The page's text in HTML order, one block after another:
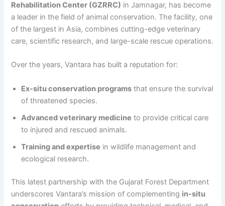
Rehabilitation Center (GZRRC) in Jamnagar, has become
a leader in the field of animal conservation. The facility, one
of the largest in Asia, combines cutting-edge veterinary
care, scientific research, and large-scale rescue operations.
Over the years, Vantara has built a reputation for:
Ex-situ conservation programs that ensure the survival
of threatened species.
Advanced veterinary medicine to provide critical care
to injured and rescued animals.
Training and expertise in wildlife management and
ecological research.
This latest partnership with the Gujarat Forest Department
underscores Vantara’s mission of complementing in-situ